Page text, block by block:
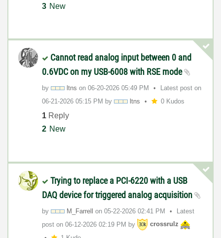
3 New
Cannot read analog input between 0 and
0.6VDC on my USB-6008 with RSE mode
by ltns on ‎06-20-2026 05:49 PM
Latest post on
‎06-21-2026 05:15 PM by ltns 0 Kudos
1 Reply
2 New
Trying to replace a PCI-6220 with a USB
DAQ device for triggered analog acquisition
by M_Farrell on ‎05-22-2026 02:41 PM
Latest
post on ‎06-12-2026 02:19 PM by
crossrulz